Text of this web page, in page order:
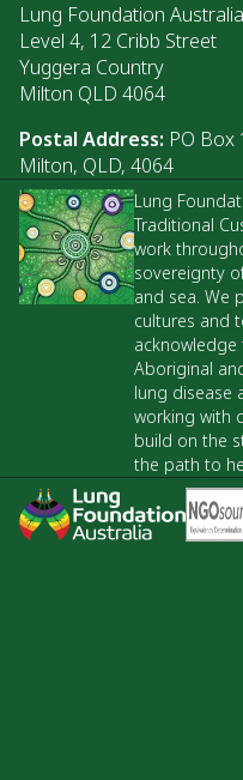
Lung Foundation Australia
Level 4, 12 Cribb Street
Yuggera Country
Milton QLD 4064
Postal Address: PO Box
Milton, QLD, 4064
Lung
Traditional
work
sovereignty
and sea. We
cultures and
Aboriginal
lung disease
working with
build on the
the path to